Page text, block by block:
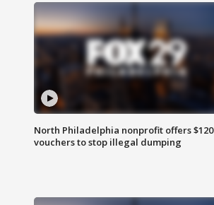
North Philadelphia nonprofit offers $120
vouchers to stop illegal dumping